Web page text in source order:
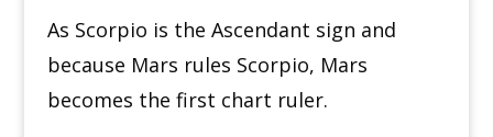
As Scorpio is the Ascendant sign and
because Mars rules Scorpio, Mars
becomes the first chart ruler.